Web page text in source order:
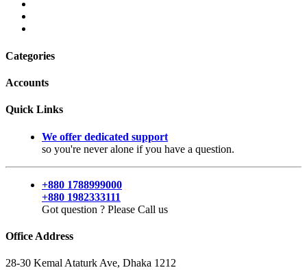
Categories
Accounts
Quick Links
We offer dedicated support
so you're never alone if you have a question.
+880 1788999000
+880 1982333111
Got question ? Please Call us
Office Address
28-30 Kemal Ataturk Ave, Dhaka 1212